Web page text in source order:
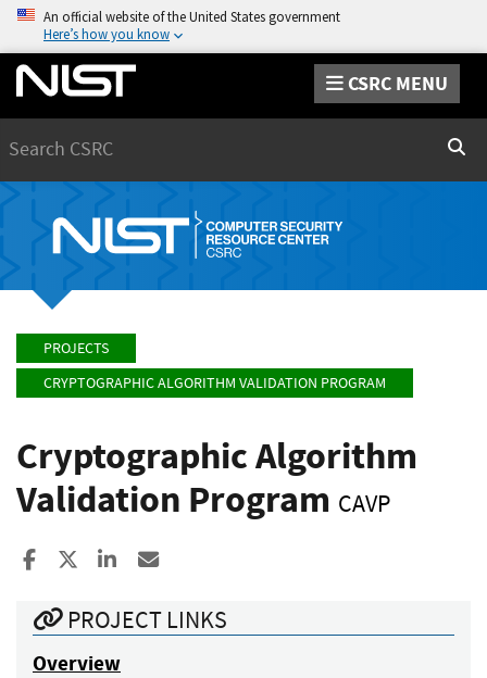
An official website of the United States government
Here’s how you know
CSRC MENU
PROJECTS
CRYPTOGRAPHIC ALGORITHM VALIDATION PROGRAM
Cryptographic Algorithm
Validation Program CAVP
Share to Facebook
Share to XShare to LinkedIn
PROJECT LINKS
Overview